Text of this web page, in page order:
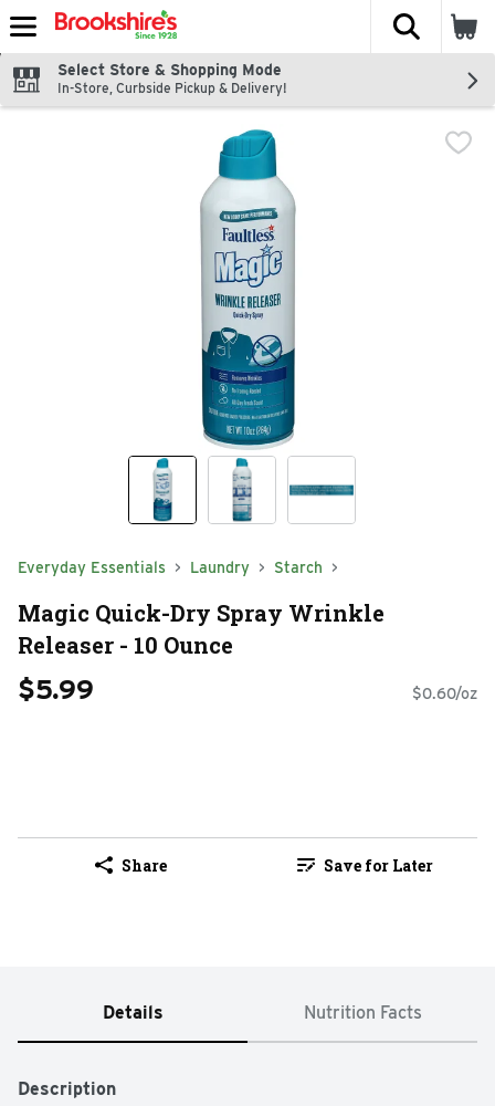
Skip header to page content
The
Select Store & Shopping Mode
In-Store, Curbside Pickup & Delivery!
Everyday Essentials Laundry Starch
Magic Quick-Dry Spray Wrinkle
Releaser - 10 Ounce
$5.99 $0.60/oz
Share Save for Later
Details Nutrition Facts
Description